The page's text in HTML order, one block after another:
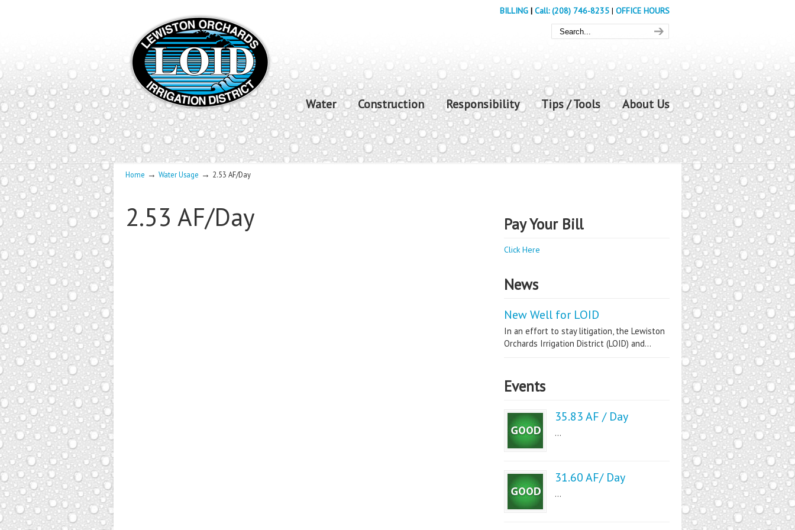
BILLING | Call: (208) 746-8235 | OFFICE HOURS
Water Construction Responsibility Tips / Tools About Us
Home → Water Usage → 2.53 AF/Day
2.53 AF/Day Pay Your Bill
Click Here
News
New Well for LOID
In an effort to stay litigation, the Lewiston
Orchards Irrigation District (LOID) and...
Events
35.83 AF / Day
...
31.60 AF/ Day
...